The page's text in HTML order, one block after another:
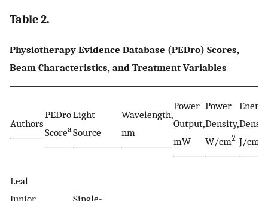
Table 2.
Physiotherapy Evidence Database (PEDro) Scores,
Beam Characteristics, and Treatment Variables
Authors
PEDro
Scorea
Light
Source
Wavelength,
nm
Power
Output,
mW
Power
Density,
W/cm2
Energy
J/cm
Leal